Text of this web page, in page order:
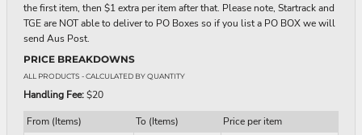
the first item, then $1 extra per item after that. Please note, Startrack and
TGE are NOT able to deliver to PO Boxes so if you list a PO BOX we will
send Aus Post.
PRICE BREAKDOWNS
ALL PRODUCTS - CALCULATED BY QUANTITY
Handling Fee:$20
From (Items) To (Items)
Price per item